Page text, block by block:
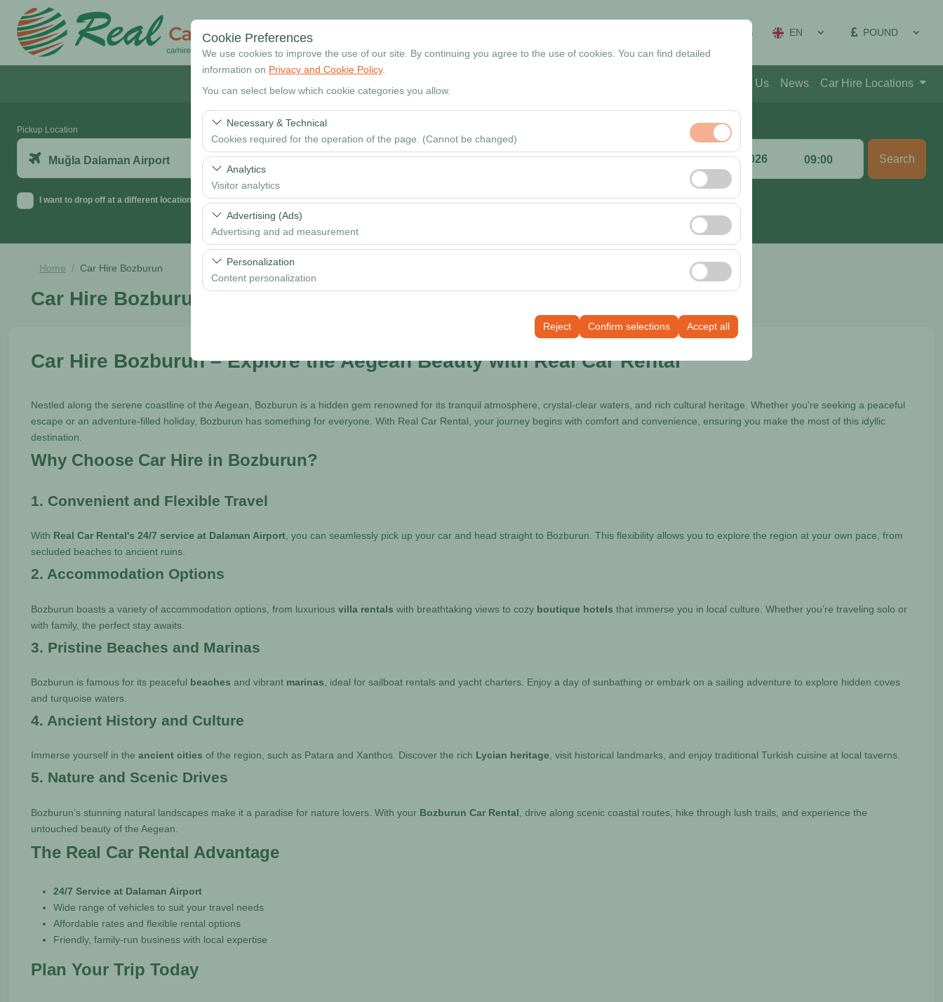
Cookie Preferences
We use cookies to improve the use of our site. By continuing you agree to the use of cookies. You can find detailed
information on Privacy and Cookie Policy.
You can select below which cookie categories you allow.
Necessary & Technical
Cookies required for the operation of the page. (Cannot be changed)
These cookies are required for the proper functioning of the site, security, session management, and basic
features. They cannot be disabled.
Analytics
Visitor analytics
These cookies allow us to analyze how our site is used (number of visitors, most visited pages, user behavior). This
data is used to measure website performance and continuously improve the user experience.
Advertising (Ads)
Advertising and ad measurement
These cookies allow us to show you personalized ads based on your interests and measure the effectiveness of
our advertising campaigns (impressions, click-through rate).
Personalization
Content personalization
your user interface settings, language preferences, and other configurations.
Reject Confirm selections Accept all
Sign In EN POUND
About Us News Car Hire Locations
Pickup Location
Muğla Dalaman Airport
I want to drop off at a different location
09:00
Return date & time
09:00 Search
Home Car Hire Bozburun
Car Hire Bozburun
Car Hire Bozburun – Explore the Aegean Beauty with Real Car Rental
Nestled along the serene coastline of the Aegean, Bozburun is a hidden gem renowned for its tranquil atmosphere, crystal-clear waters, and rich cultural heritage. Whether you're seeking a peaceful
escape or an adventure-filled holiday, Bozburun has something for everyone. With Real Car Rental, your journey begins with comfort and convenience, ensuring you make the most of this idyllic
destination.
Why Choose Car Hire in Bozburun?
1. Convenient and Flexible Travel
With Real Car Rental's 24/7 service at Dalaman Airport, you can seamlessly pick up your car and head straight to Bozburun. This flexibility allows you to explore the region at your own pace, from
secluded beaches to ancient ruins.
2. Accommodation Options
Bozburun boasts a variety of accommodation options, from luxurious villa rentals with breathtaking views to cozy boutique hotels that immerse you in local culture. Whether you’re traveling solo or
with family, the perfect stay awaits.
3. Pristine Beaches and Marinas
Bozburun is famous for its peaceful beaches and vibrant marinas , ideal for sailboat rentals and yacht charters. Enjoy a day of sunbathing or embark on a sailing adventure to explore hidden coves
and turquoise waters.
4. Ancient History and Culture
Immerse yourself in the ancient cities of the region, such as Patara and Xanthos. Discover the rich Lycian heritage, visit historical landmarks, and enjoy traditional Turkish cuisine at local taverns.
5. Nature and Scenic Drives
Bozburun’s stunning natural landscapes make it a paradise for nature lovers. With your Bozburun Car Rental , drive along scenic coastal routes, hike through lush trails, and experience the
untouched beauty of the Aegean.
The Real Car Rental Advantage
24/7 Service at Dalaman Airport
Wide range of vehicles to suit your travel needs
Affordable rates and flexible rental options
Friendly, family-run business with local expertise
Plan Your Trip Today